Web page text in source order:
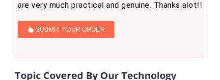
are very much practical and genuine. Thanks alot!!
SUBMIT YOUR ORDER
Topic Covered By Our Technology